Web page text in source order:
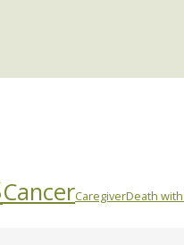
CancerCaregiverDeath